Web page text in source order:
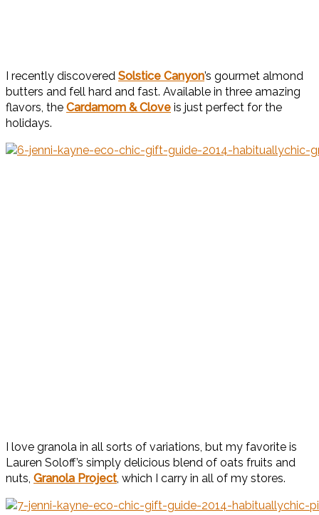
I recently discovered Solstice Canyon’s gourmet almond
butters and fell hard and fast. Available in three amazing
flavors, the Cardamom & Clove is just perfect for the
holidays.
I love granola in all sorts of variations, but my favorite is
Lauren Soloff’s simply delicious blend of oats fruits and
nuts, Granola Project, which I carry in all of my stores.